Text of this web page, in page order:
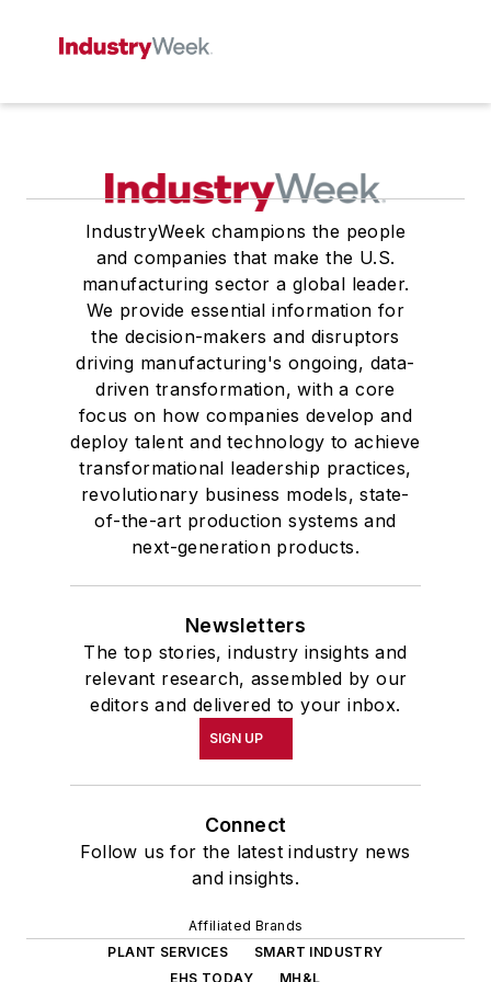
IndustryWeek champions the people
and companies that make the U.S.
manufacturing sector a global leader.
We provide essential information for
the decision-makers and disruptors
driving manufacturing's ongoing, data-
driven transformation, with a core
focus on how companies develop and
deploy talent and technology to achieve
transformational leadership practices,
revolutionary business models, state-
of-the-art production systems and
next-generation products.
Newsletters
The top stories, industry insights and
relevant research, assembled by our
editors and delivered to your inbox.
SIGN UP
Connect
Follow us for the latest industry news
and insights.
Affiliated Brands
PLANT SERVICES
SMART INDUSTRY
EHS TODAY
MH&L